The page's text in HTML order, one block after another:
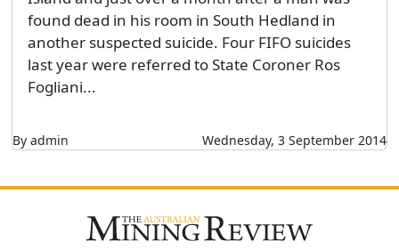
found dead in his room in South Hedland in
another suspected suicide. Four FIFO suicides
last year were referred to State Coroner Ros
Fogliani...
By admin Wednesday, 3 September 2014